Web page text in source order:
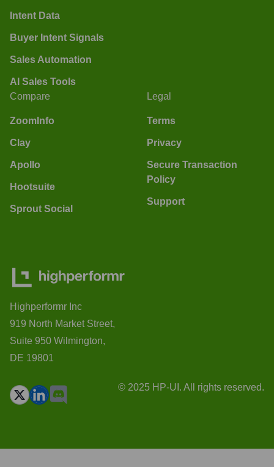
Intent Data
Buyer Intent Signals
Sales Automation
AI Sales Tools
Compare
ZoomInfo
Clay
Apollo
Hootsuite
Sprout Social
Legal
Terms
Privacy
Secure Transaction
Policy
Support
Highperformr Inc
919 North Market Street,
Suite 950 Wilmington,
DE 19801
© 2025 HP-UI. All rights reserved.